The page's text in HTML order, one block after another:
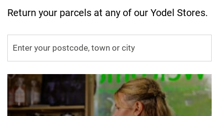
Return your parcels at any of our Yodel Stores.